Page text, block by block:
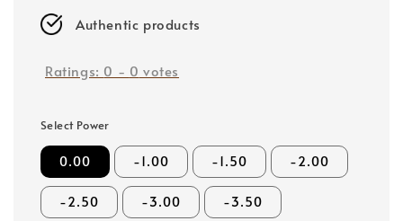
Authentic products
Ratings: 0 - 0 votes
Select Power
0.00 -1.00 -1.50 -2.00
-2.50 -3.00 -3.50